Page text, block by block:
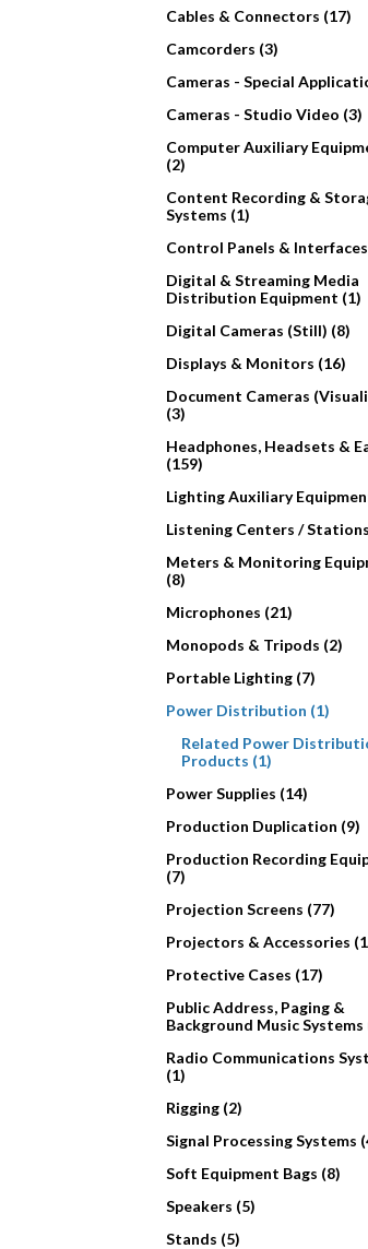
Cables & Connectors (17)
Camcorders (3)
Cameras - Special
Cameras - Studio Video (3)
Computer Auxiliary
(2)
Content Recording &
Systems (1)
Control Panels &
Digital & Streaming Media
Distribution Equipment (1)
Digital Cameras (Still) (8)
Displays & Monitors (16)
Document Cameras
(3)
Headphones, Headsets &
(159)
Lighting Auxiliary
Listening Centers /
Meters & Monitoring
(8)
Microphones (21)
Monopods & Tripods (2)
Portable Lighting (7)
Power Distribution (1)
Related Power
Products (1)
Power Supplies (14)
Production Duplication (9)
Production Recording
(7)
Projection Screens (77)
Projectors & Accessories
Protective Cases (17)
Public Address, Paging &
Background Music Systems
Radio Communications
(1)
Rigging (2)
Signal Processing Systems
Soft Equipment Bags (8)
Speakers (5)
Stands (5)